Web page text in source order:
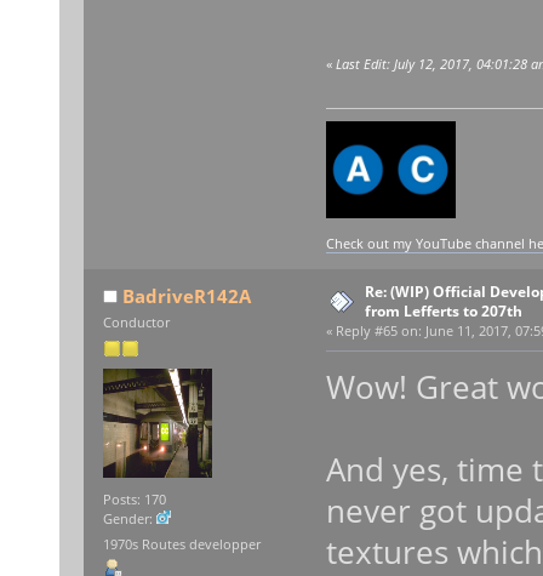
« Last Edit: July 12, 2017, 04:01:28
Check out my YouTube channel
BadriveR142A
Conductor
Posts: 170
Gender:
1970s Routes developper
Re: (WIP) Official
from Lefferts to 207th
« Reply #65 on: June 11, 2017,
Wow! Great
And yes, time
never got
textures